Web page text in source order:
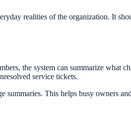
realities of the organization. It
the system can summarize what
service tickets.
This helps busy owners